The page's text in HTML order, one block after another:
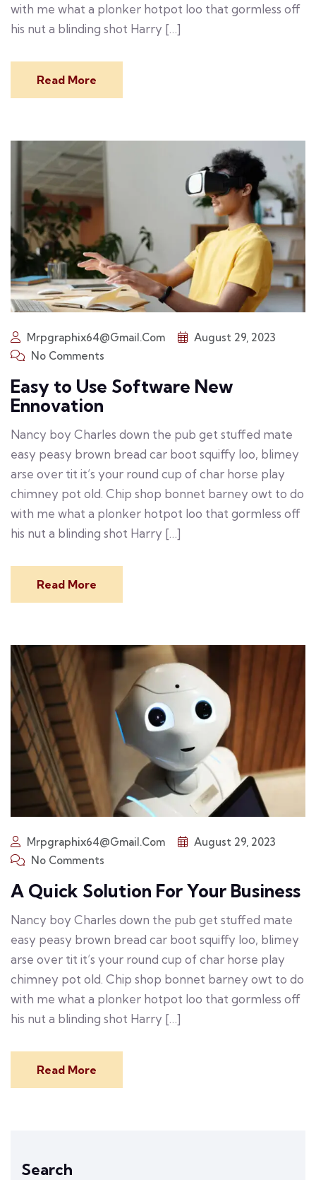
with me what a plonker hotpot loo that gormless off
his nut a blinding shot Harry […]
Read More
Mrpgraphix64@gmail.com
August 29, 2023
No Comments
Easy to Use Software New
Ennovation
Nancy boy Charles down the pub get stuffed mate
easy peasy brown bread car boot squiffy loo, blimey
arse over tit it’s your round cup of char horse play
chimney pot old. Chip shop bonnet barney owt to do
with me what a plonker hotpot loo that gormless off
his nut a blinding shot Harry […]
Read More
Mrpgraphix64@gmail.com
August 29, 2023
No Comments
A Quick Solution For Your Business
Nancy boy Charles down the pub get stuffed mate
easy peasy brown bread car boot squiffy loo, blimey
arse over tit it’s your round cup of char horse play
chimney pot old. Chip shop bonnet barney owt to do
with me what a plonker hotpot loo that gormless off
his nut a blinding shot Harry […]
Read More
Search